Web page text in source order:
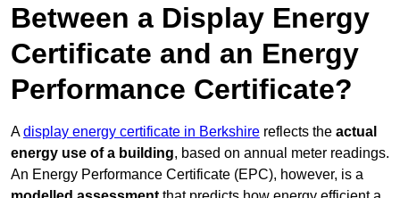
Between a Display Energy
Certificate and an Energy
Performance Certificate?
Adisplay energy certificate in Berkshire reflects the actual
energy use of a building, based on annual meter readings.
An Energy Performance Certificate (EPC), however, is a